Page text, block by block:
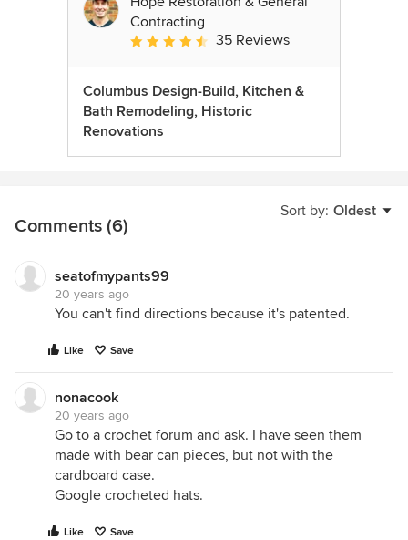
Contracting
Average rating: 4.7 out of 5 stars
35 Reviews
Columbus Design-Build, Kitchen &
Bath Remodeling, Historic
Renovations
Sort by: Oldest
Comments (6)
seatofmypants99
20 years ago
You can't find directions because it's patented.
Like Save
nonacook
20 years ago
Go to a crochet forum and ask. I have seen them
made with bear can pieces, but not with the
cardboard case.
Google crocheted hats.
Like Save